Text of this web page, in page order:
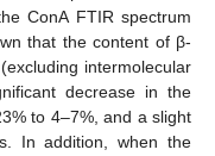
ConA FTIR spectrum
that the content of β-
intermolecular
decrease in the
to 4–7%, and a slight
In addition, when the